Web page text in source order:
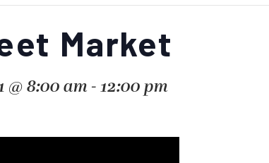
Market
@ 8:00 am - 12:00 pm